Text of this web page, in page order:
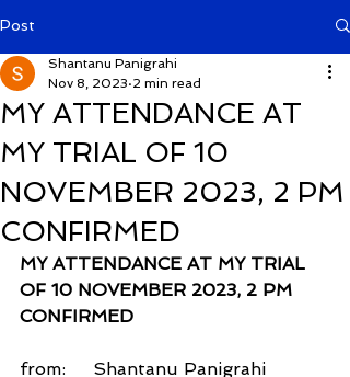
Post
MY ATTENDANCE AT
MY TRIAL OF 10
NOVEMBER 2023, 2 PM
CONFIRMED
Shantanu Panigrahi
Nov 8, 2023 2 min read
MY ATTENDANCE AT MY TRIAL
OF 10 NOVEMBER 2023, 2 PM
CONFIRMED
from:     Shantanu Panigrahi